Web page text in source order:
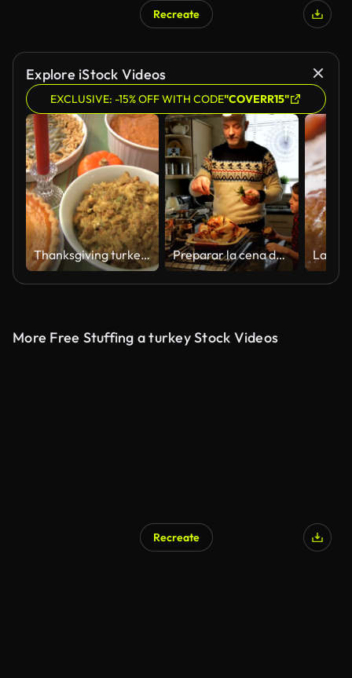
Recreate
Explore iStock Videos
EXCLUSIVE: -15% OFF WITH CODE"COVERR15"
Thanksgiving turkey la cena Preparar la cena de Navidad
More Free Stuffing a turkey Stock Videos
Recreate